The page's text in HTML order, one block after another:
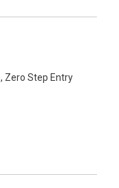
Zero Step Entry